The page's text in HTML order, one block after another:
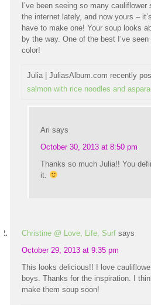
I’ve been seeing so many
the internet lately, and now yours –
have to make one! Your soup looks
by the way. One of the best I’ve
color!
Julia | JuliasAlbum.com recently
salmon with rice noodles and
Ari says
October 30, 2013 at 8:50 pm
Thanks so much Julia!! You
it.
Christine @ Love, Life, Surf says
October 29, 2013 at 9:35 pm
This looks delicious!! I love
boys. Thanks for the inspiration. I
make them soup soon!